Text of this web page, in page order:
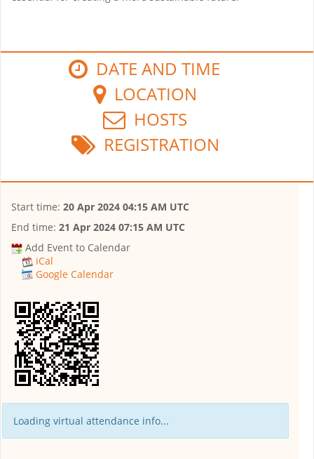
DATE AND TIME
LOCATION
HOSTS
REGISTRATION
Start time: 20 Apr 2024 04:15 AM UTC
End time: 21 Apr 2024 07:15 AM UTC
Add Event to Calendar
iCal
Google Calendar
Loading virtual attendance info...